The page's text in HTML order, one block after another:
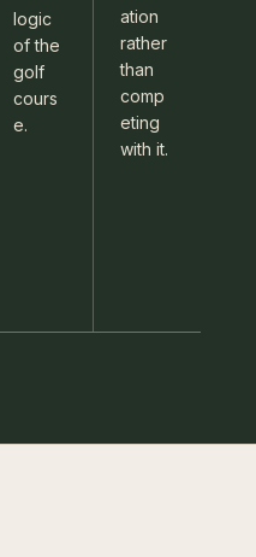
logic
of the
golf
cours
e.
ation
rather
than
comp
eting
with it.